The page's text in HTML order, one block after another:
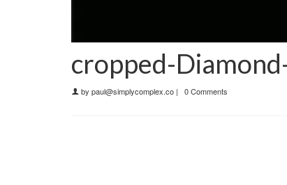
cropped-
by paul@simplycomplex.co | 0 Comments